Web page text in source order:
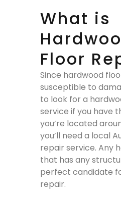
What is
Floor
Since hardwood
susceptible to
to look for a
service if you have
you’re located
you’ll need a local
repair service. Any
that has any
perfect candidate
repair.